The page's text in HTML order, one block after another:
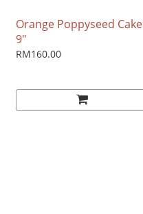
Orange Poppyseed Cake
9"
RM160.00